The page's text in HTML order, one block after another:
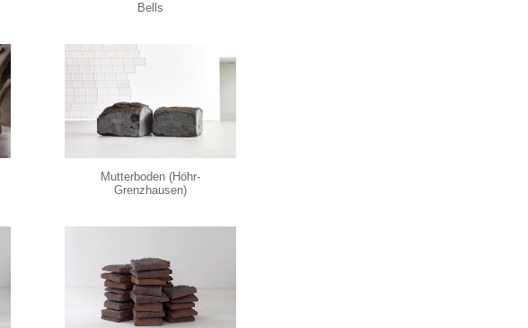
Bells
Mutterboden (Höhr-
Grenzhausen)